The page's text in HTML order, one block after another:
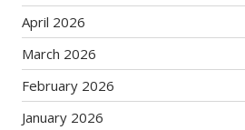
April 2026
March 2026
February 2026
January 2026